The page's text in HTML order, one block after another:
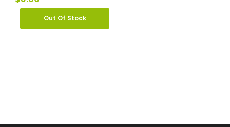
Out Of Stock